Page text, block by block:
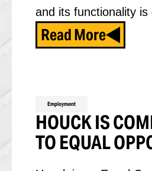
and its functionality
Read More
Employment
HOUCK IS
TO EQUAL